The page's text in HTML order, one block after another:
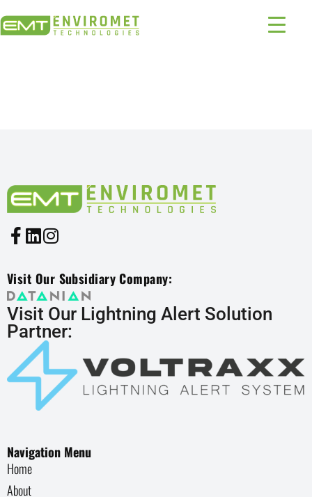
Visit Our Subsidiary Company:
Visit Our Lightning Alert Solution
Partner:
Navigation Menu
Home
About